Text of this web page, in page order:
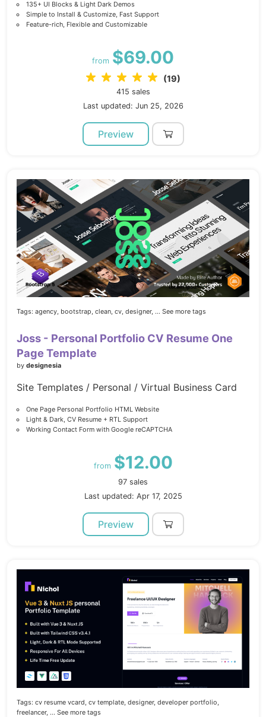
135+ UI Blocks & Light Dark Demos
Simple to Install & Customize, Fast Support
Feature-rich, Flexible and Customizable
from $69.00
(19)
415 sales
Last updated: Jun 25, 2026
Preview
Tags: agency, bootstrap, clean, cv, designer, ... See more tags
Joss - Personal Portfolio CV Resume One
Page Template
by designesia
Site Templates / Personal / Virtual Business Card
One Page Personal Portfolio HTML Website
Light & Dark, CV Resume + RTL Support
Working Contact Form with Google reCAPTCHA
from $12.00
97 sales
Last updated: Apr 17, 2025
Preview
Tags: cv resume vcard, cv template, designer, developer portfolio,
freelancer, ... See more tags